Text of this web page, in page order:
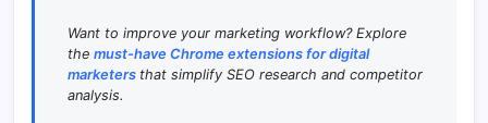
Want to improve your marketing workflow? Explore
themust-have Chrome extensions for digital
marketers that simplify SEO research and competitor
analysis.